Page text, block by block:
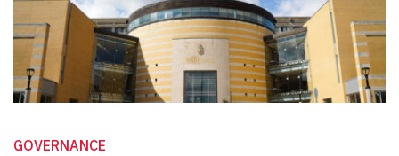
GOVERNANCE